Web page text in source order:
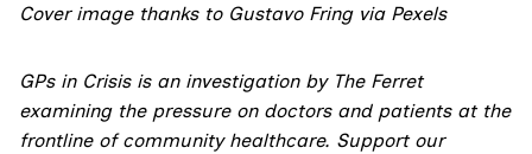
Cover image thanks to Gustavo Fringvia Pexels
GPs in Crisis is an investigation by The Ferret
examining the pressure on doctors and patients at the
frontline of community healthcare. Support our